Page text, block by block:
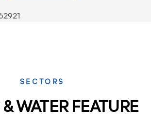
SECTORS
WATER FEATURE